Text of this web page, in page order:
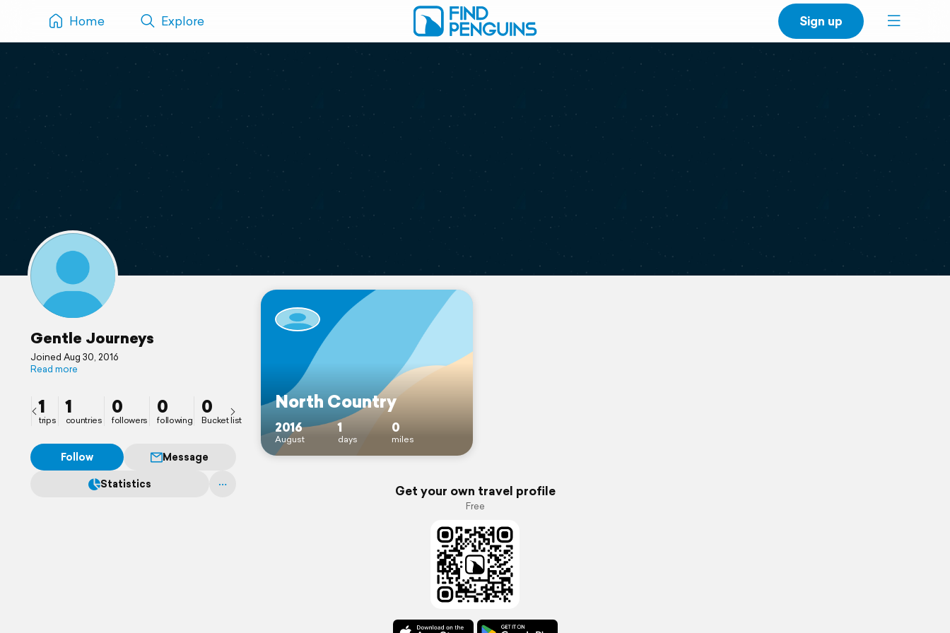
Home Explore Sign up
Gentle Journeys
Joined Aug 30, 2016
Read more
1
trips
1
countries
0
followers
0
following
0
Bucket list
Follow
Message
Statistics
North Country
2016
August
1
days
0
miles
Get your own travel profile
Free